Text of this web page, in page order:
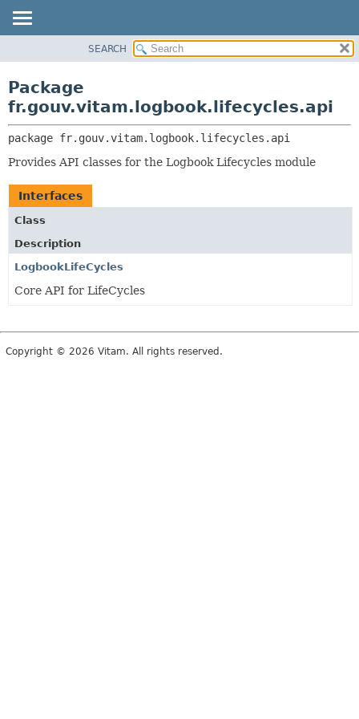
CLASS
TREE
DEPRECATED
INDEX
HELP
CLASSES AND INTERFACES
SEARCH
Package
fr.gouv.vitam.logbook.lifecycles.api
package fr.gouv.vitam.logbook.lifecycles.api
Provides API classes for the Logbook Lifecycles module
Interfaces
Class
Description
LogbookLifeCycles
Core API for LifeCycles
Copyright © 2026 Vitam. All rights reserved.